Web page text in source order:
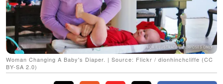
Woman Changing A Baby's Diaper. | Source: Flickr / dionhinchcliffe (CC
BY-SA 2.0)